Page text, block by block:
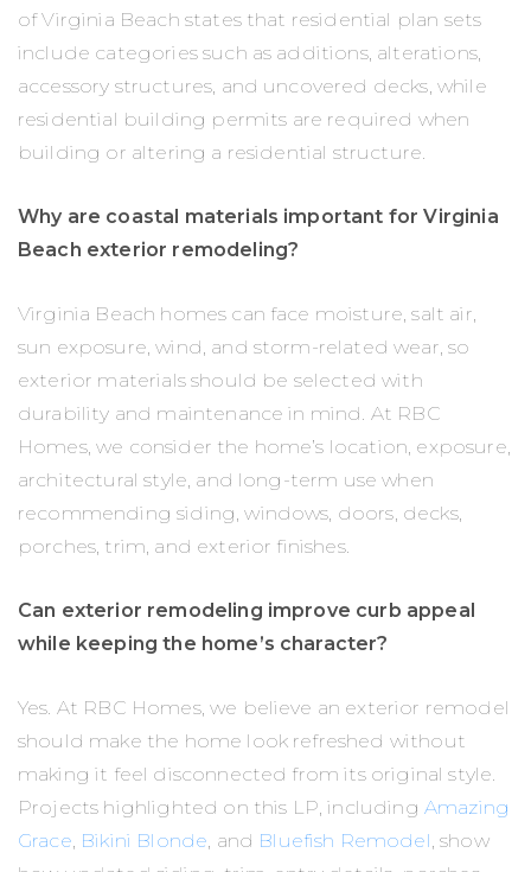
of Virginia Beach states that residential plan sets
include categories such as additions, alterations,
accessory structures, and uncovered decks, while
residential building permits are required when
building or altering a residential structure.
Why are coastal materials important for Virginia
Beach exterior remodeling?
Virginia Beach homes can face moisture, salt air,
sun exposure, wind, and storm-related wear, so
exterior materials should be selected with
durability and maintenance in mind. At RBC
Homes, we consider the home’s location, exposure,
architectural style, and long-term use when
recommending siding, windows, doors, decks,
porches, trim, and exterior finishes.
Can exterior remodeling improve curb appeal
while keeping the home’s character?
Yes. At RBC Homes, we believe an exterior remodel
should make the home look refreshed without
making it feel disconnected from its original style.
Projects highlighted on this LP, including Amazing
Grace, Bikini Blonde, and Bluefish Remodel, show